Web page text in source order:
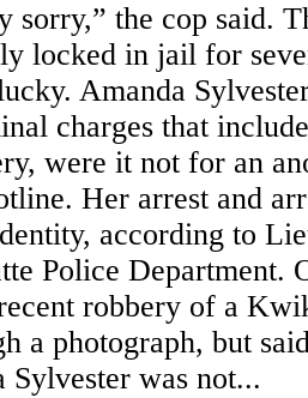
sorry,” the cop said.
locked in jail for
Amanda
charges that
were it not for an
Her arrest and
according to
Police Department.
robbery of a
a photograph, but
Sylvester was not...